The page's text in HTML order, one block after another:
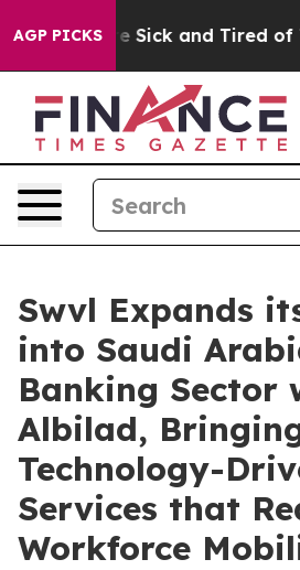
AGP PICKS
Are Sick and Tired of This
Swvl Expands
into Saudi
Banking Sector
Albilad,
Technology-
Services that
Workforce